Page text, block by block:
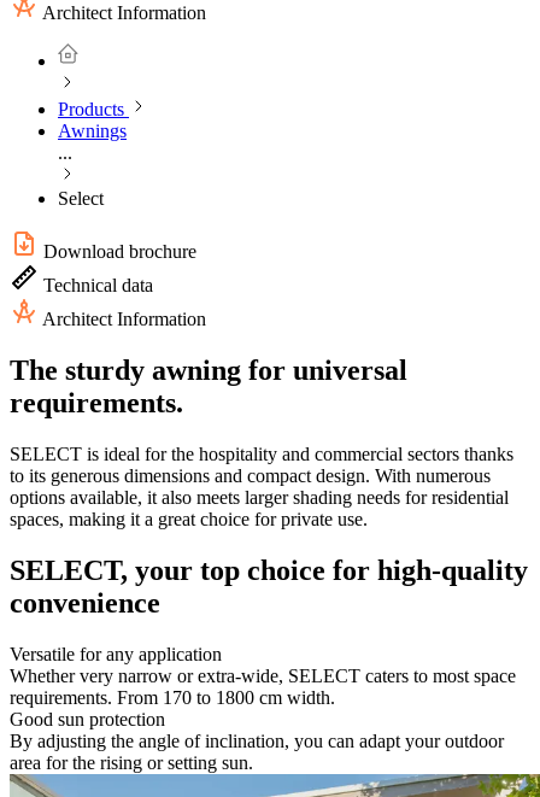
Architect Information
Products
Awnings
...
Select
Download brochure
Technical data
Architect Information
The sturdy awning for universal
requirements.
SELECT is ideal for the hospitality and commercial sectors thanks
to its generous dimensions and compact design. With numerous
options available, it also meets larger shading needs for residential
spaces, making it a great choice for private use.
SELECT, your top choice for high-quality
convenience
Versatile for any application
Whether very narrow or extra-wide, SELECT caters to most space
requirements. From 170 to 1800 cm width.
Good sun protection
By adjusting the angle of inclination, you can adapt your outdoor
area for the rising or setting sun.